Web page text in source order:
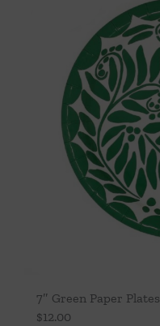
7″ Green Paper Plates
$12.00